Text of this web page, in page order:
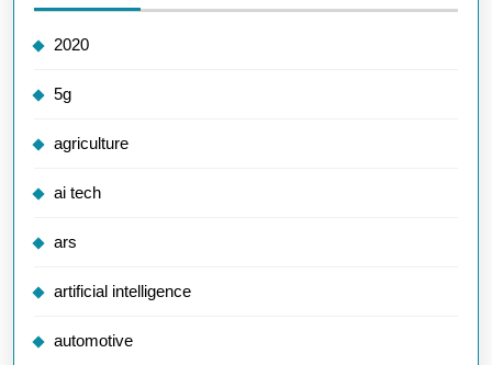
2020
5g
agriculture
ai tech
ars
artificial intelligence
automotive